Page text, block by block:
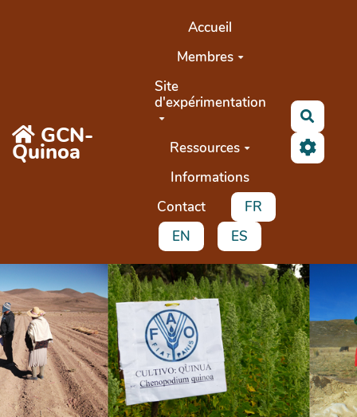
GCN-
Quinoa
Accueil
Membres
Site
d'expérimentation
Ressources
Informations
Contact
FR
EN
ES